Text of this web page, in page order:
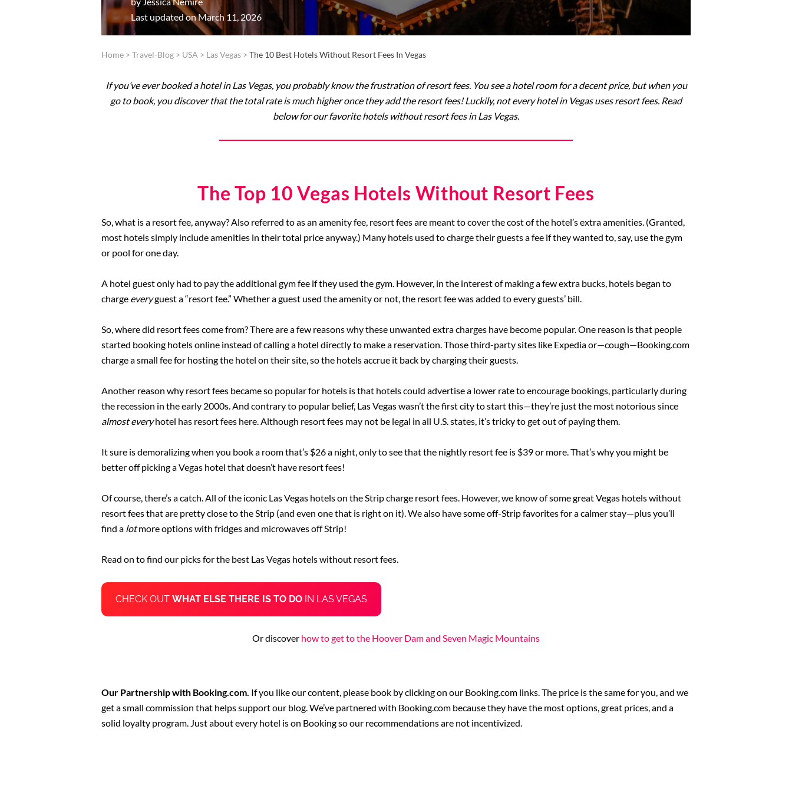
Last updated on March 11, 2026
Home > Travel-Blog > USA > Las Vegas > The 10 Best Hotels Without Resort Fees In Vegas
If you’ve ever booked a hotel in Las Vegas, you probably know the frustration of resort fees. You see a hotel room for a decent price, but when you
go to book, you discover that the total rate is much higher once they add the resort fees! Luckily, not every hotel in Vegas uses resort fees. Read
below for our favorite hotels without resort fees in Las Vegas.
The Top 10 Vegas Hotels Without Resort Fees
So, what is a resort fee, anyway? Also referred to as an amenity fee, resort fees are meant to cover the cost of the hotel’s extra amenities. (Granted,
most hotels simply include amenities in their total price anyway.) Many hotels used to charge their guests a fee if they wanted to, say, use the gym
or pool for one day.
A hotel guest only had to pay the additional gym fee if they used the gym. However, in the interest of making a few extra bucks, hotels began to
charge everyguest a “resort fee.” Whether a guest used the amenity or not, the resort fee was added to every guests’ bill.
So, where did resort fees come from? There are a few reasons why these unwanted extra charges have become popular. One reason is that people
started booking hotels online instead of calling a hotel directly to make a reservation. Those third-party sites like Expedia or—cough—Booking.com
charge a small fee for hosting the hotel on their site, so the hotels accrue it back by charging their guests.
Another reason why resort fees became so popular for hotels is that hotels could advertise a lower rate to encourage bookings, particularly during
the recession in the early 2000s. And contrary to popular belief, Las Vegas wasn’t the first city to start this—they’re just the most notorious since
almost everyhotel has resort fees here. Although resort fees may not be legal in all U.S. states, it’s tricky to get out of paying them.
It sure is demoralizing when you book a room that’s $26 a night, only to see that the nightly resort fee is $39 or more. That’s why you might be
better off picking a Vegas hotel that doesn’t have resort fees!
Of course, there’s a catch. All of the iconic Las Vegas hotels on the Strip charge resort fees. However, we know of some great Vegas hotels without
resort fees that are pretty close to the Strip (and even one that is right on it). We also have some off-Strip favorites for a calmer stay—plus you’ll
find a lotmore options with fridges and microwaves off Strip!
Read on to find our picks for the best Las Vegas hotels without resort fees.
CHECK OUT WHAT ELSE THERE IS TO DO IN LAS VEGAS
Or discover how to get to the Hoover Dam and Seven Magic Mountains
Our Partnership with Booking.com. If you like our content, please book by clicking on our Booking.com links. The price is the same for you, and we
get a small commission that helps support our blog. We’ve partnered with Booking.com because they have the most options, great prices, and a
solid loyalty program. Just about every hotel is on Booking so our recommendations are not incentivized.